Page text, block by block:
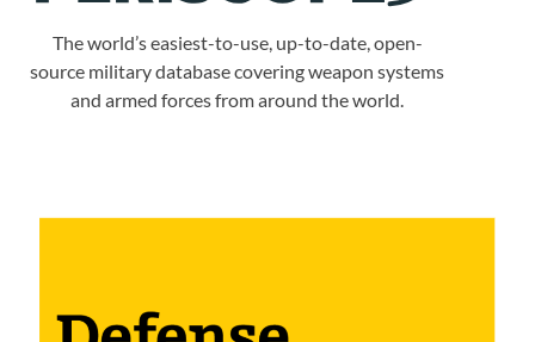
The world’s easiest-to-use, up-to-date, open-
source military database covering weapon systems
and armed forces from around the world.